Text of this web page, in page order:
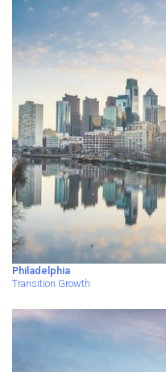
Philadelphia
Transition Growth